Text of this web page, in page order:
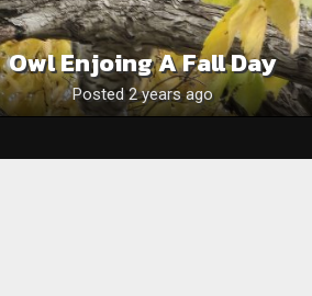
Owl Enjoing A Fall Day
Posted 2 years ago